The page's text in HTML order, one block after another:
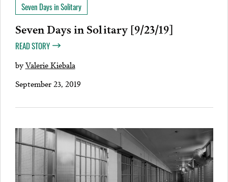
Seven Days in Solitary
Seven Days in Solitary [9/23/19]
READ STORY
byValerie Kiebala
September 23, 2019